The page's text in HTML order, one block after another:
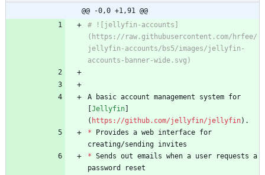
@@ -0,0 +1,91 @@
# ![jellyfin-accounts]
(https://raw.githubusercontent.com/hrfee/
jellyfin-accounts/bs5/images/jellyfin-
accounts-banner-wide.svg)
A basic account management system for
Jellyfin
( https://github.com/jellyfin/jellyfin).
* Provides a web interface for
creating/sending invites
* Sends out emails when a user requests a
password reset